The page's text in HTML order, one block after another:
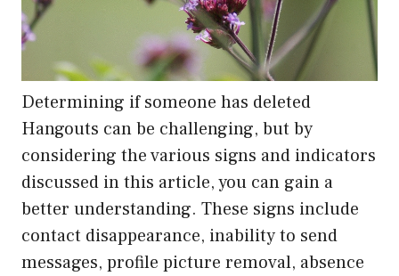
Determining if someone has deleted
Hangouts can be challenging, but by
considering the various signs and indicators
discussed in this article, you can gain a
better understanding. These signs include
contact disappearance, inability to send
messages, profile picture removal, absence